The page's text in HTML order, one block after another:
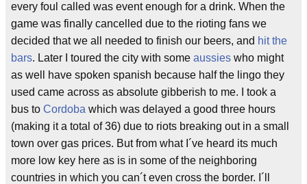
every foul called was event enough for a drink. When the
game was finally cancelled due to the rioting fans we
decided that we all needed to finish our beers, and hit the
bars. Later I toured the city with some aussies who might
as well have spoken spanish because half the lingo they
used came across as absolute gibberish to me. I took a
bus to Cordoba which was delayed a good three hours
(making it a total of 36) due to riots breaking out in a small
town over gas prices. But from what I´ve heard its much
more low key here as is in some of the neighboring
countries in which you can´t even cross the border. I´ll